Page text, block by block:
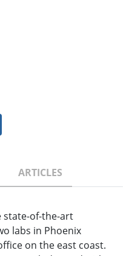
ARTICLES
state-of-the-art
labs in Phoenix
on the east coast.